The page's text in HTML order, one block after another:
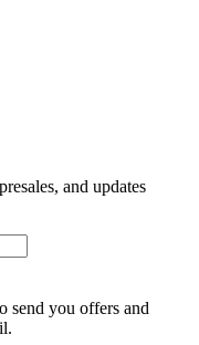
and updates
send you offers and